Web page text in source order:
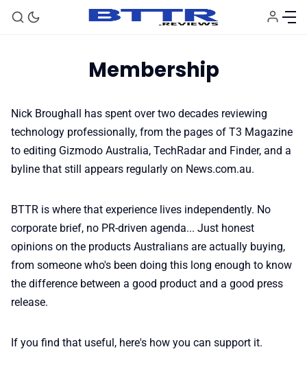
🗞️ News
💰 Deals
🏆 Best products
📰 Newsletter
Membership
Nick Broughall has spent over two decades reviewing
technology professionally, from the pages of T3 Magazine
to editing Gizmodo Australia, TechRadar and Finder, and a
byline that still appears regularly on News.com.au.
BTTR is where that experience lives independently. No
corporate brief, no PR-driven agenda... Just honest
opinions on the products Australians are actually buying,
from someone who's been doing this long enough to know
the difference between a good product and a good press
release.
If you find that useful, here's how you can support it.